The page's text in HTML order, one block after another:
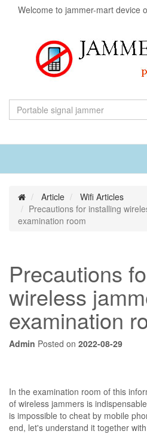
Welcome to jammer-mart device
Article
Wifi Articles
Precautions for installing
examination room
Precautions
wireless
examination
Admin Posted on 2022-08-29
In the examination room of this
of wireless jammers is
is impossible to cheat by mobile
end, let's understand it together